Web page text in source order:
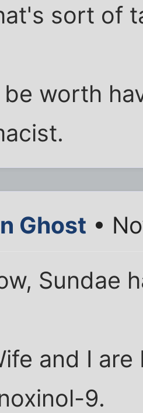
sort of
worth
Ghost •
Sundae
and I
9.